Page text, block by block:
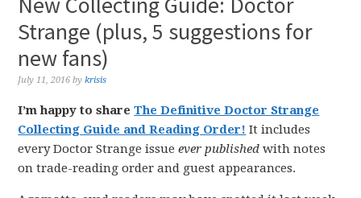
Strange (plus, 5 suggestions for
new fans)
July 11, 2016 bykrisis
I’m happy to shareThe Definitive Doctor Strange
Collecting Guide and Reading Order! It includes
every Doctor Strange issueever published with notes
on trade-reading order and guest appearances.